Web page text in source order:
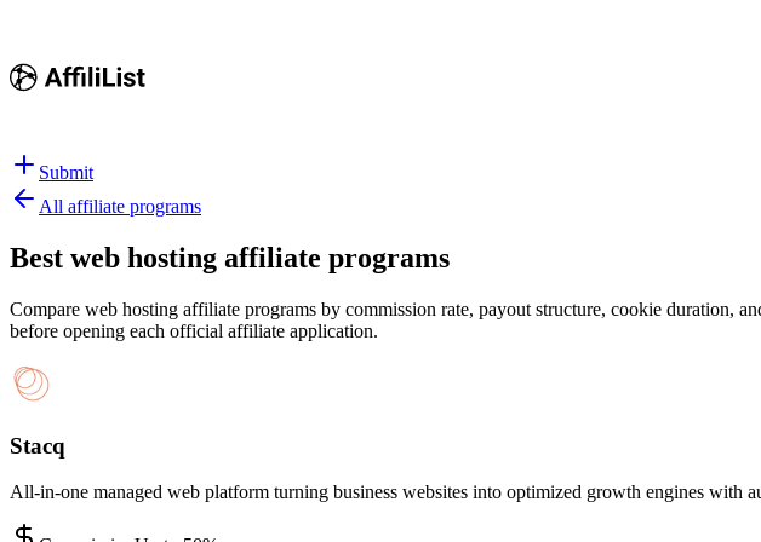
Submit
All affiliate programs
Best web hosting affiliate programs
Compare web hosting affiliate programs by commission rate, payout structure, cookie duration,
before opening each official affiliate application.
Stacq
All-in-one managed web platform turning business websites into optimized growth engines with